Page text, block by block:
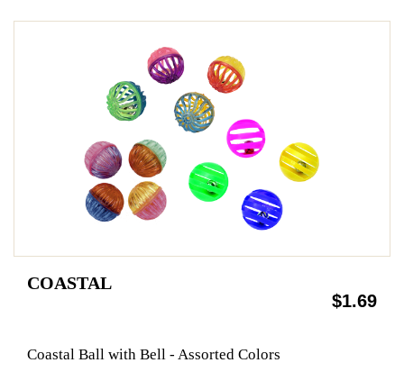
COASTAL
$1.69
Coastal Ball with Bell - Assorted Colors